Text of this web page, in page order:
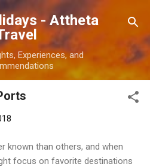
main content- Attheta
Experiences, and
known than others, and when
focus on favorite destinations